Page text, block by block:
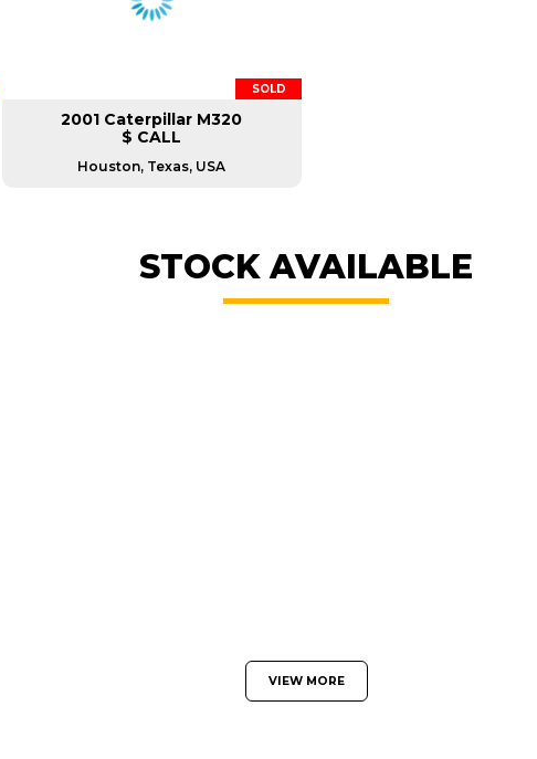
SOLD
2001 Caterpillar M320
$ CALL
Houston, Texas, USA
STOCK AVAILABLE
VIEW MORE